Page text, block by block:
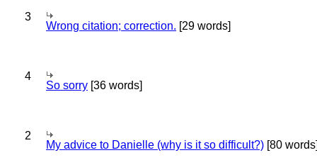
3
Wrong citation; correction. [29 words]
4
So sorry [36 words]
2
My advice to Danielle (why is it so difficult?) [80